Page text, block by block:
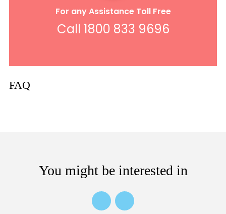
For any Assistance Toll Free
Call 1800 833 9696
FAQ
You might be interested in